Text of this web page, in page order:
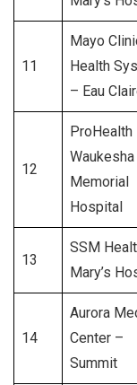
11
Mayo
Health
– Eau
12
ProHealth
Waukesha
Memorial
Hospital
13
SSM
Mary’s
14
Aurora
Center –
Summit